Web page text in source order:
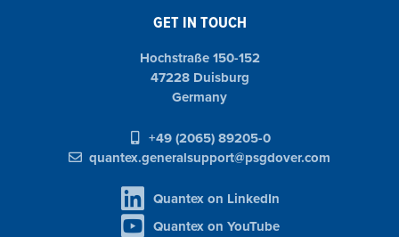
GET IN TOUCH
Hochstraße 150-152
47228 Duisburg
Germany
+49 (2065) 89205-0
quantex.generalsupport@psgdover.com
Quantex on LinkedIn
Quantex on YouTube